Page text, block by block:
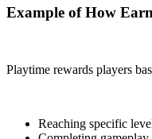
Example of How
Playtime rewards players
Reaching specific